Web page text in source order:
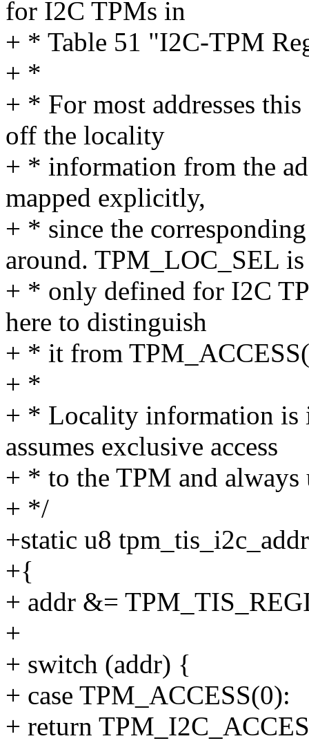
for I2C TPMs in
+ * Table 51 "I2C-TPM
+ *
+ * For most addresses
off the locality
+ * information from the
mapped explicitly,
+ * since the
around. TPM_LOC_SEL is
+ * only defined for I2C
here to distinguish
+ * it from
+ *
+ * Locality information is
assumes exclusive access
+ * to the TPM and always
+ */
+static u8
+{
+ addr &=
+
+ switch (addr) {
+ case TPM_ACCESS(0):
+ return